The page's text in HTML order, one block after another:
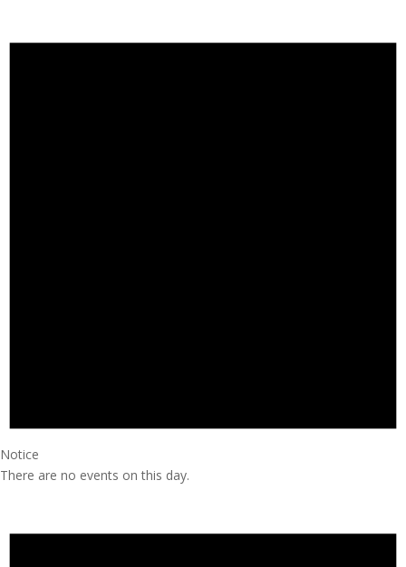
Notice
There are no events on this day.